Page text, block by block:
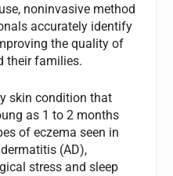
noninvasive method
accurately identify
the quality of
their families.
skin condition that
as 1 to 2 months
of eczema seen in
(AD),
stress and sleep